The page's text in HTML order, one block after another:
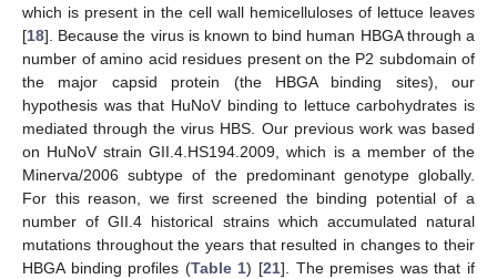
which is present in the cell wall hemicelluloses of lettuce leaves
[18]. Because the virus is known to bind human HBGA through a
number of amino acid residues present on the P2 subdomain of
the major capsid protein (the HBGA binding sites), our
hypothesis was that HuNoV binding to lettuce carbohydrates is
mediated through the virus HBS. Our previous work was based
on HuNoV strain GII.4.HS194.2009, which is a member of the
Minerva/2006 subtype of the predominant genotype globally.
For this reason, we first screened the binding potential of a
number of GII.4 historical strains which accumulated natural
mutations throughout the years that resulted in changes to their
HBGA binding profiles (Table 1) [21]. The premises was that if